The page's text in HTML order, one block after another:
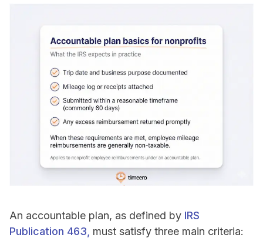
An accountable plan, as defined by IRS
Publication 463, must satisfy three main criteria: